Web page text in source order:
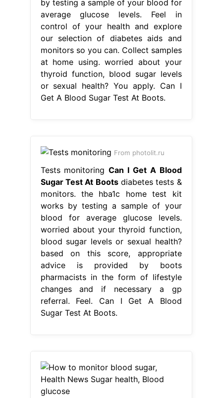
From photolit.ru
Tests monitoringCan I Get A Blood
Sugar Test At Bootsdiabetes tests &
monitors. the hba1c home test kit
works by testing a sample of your
based on this score, appropriate
pharmacists in the form of lifestyle
changes and if necessary a gp
referral. Feel. Can I Get A Blood
Sugar Test At Boots.
From www.pinterest.com
How to monitor blood sugar, Health
send. based on this score,
appropriate advice is provided by
boots pharmacists in the form of